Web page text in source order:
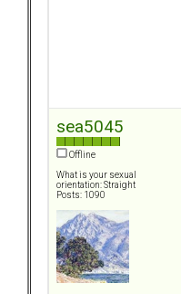
sea5045
Offline
What is your sexual
orientation: Straight
Posts: 1090